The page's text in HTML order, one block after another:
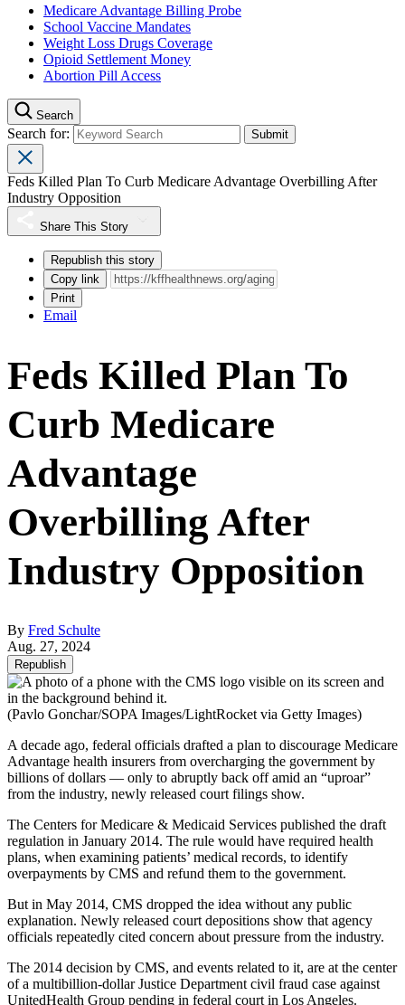
Medicare Advantage Billing Probe
School Vaccine Mandates
Weight Loss Drugs Coverage
Opioid Settlement Money
Abortion Pill Access
Search
Search for:
Feds Killed Plan To Curb Medicare Advantage Overbilling After
Industry Opposition
Share This Story
Republish this story
Copy link
Print
Email
Feds Killed Plan To
Curb Medicare
Advantage
Overbilling After
Industry Opposition
By Fred Schulte
Aug. 27, 2024
Republish
(Pavlo Gonchar/SOPA Images/LightRocket via Getty Images)
A decade ago, federal officials drafted a plan to discourage Medicare
Advantage health insurers from overcharging the government by
billions of dollars — only to abruptly back off amid an “uproar”
from the industry, newly released court filings show.
The Centers for Medicare & Medicaid Services published the draft
regulation in January 2014. The rule would have required health
plans, when examining patients’ medical records, to identify
overpayments by CMS and refund them to the government.
But in May 2014, CMS dropped the idea without any public
explanation. Newly released court depositions show that agency
officials repeatedly cited concern about pressure from the industry.
The 2014 decision by CMS, and events related to it, are at the center
of a multibillion-dollar Justice Department civil fraud case against
UnitedHealth Group pending in federal court in Los Angeles.